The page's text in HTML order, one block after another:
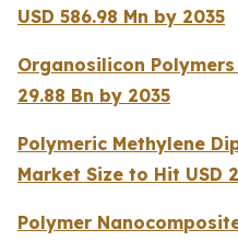
USD 586.98 Mn by 2035
Organosilicon
29.88 Bn by 2035
Polymeric Methylene
Market Size to Hit USD
Polymer